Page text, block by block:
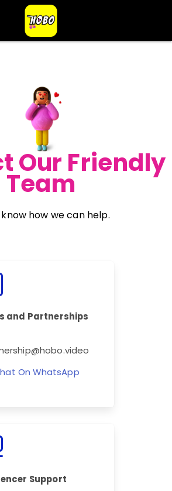
Our Friendly
Team
know how we can help.
and Partnerships
On WhatsApp
Support